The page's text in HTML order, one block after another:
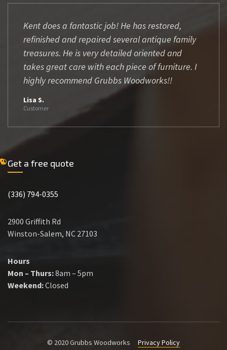
Kent does a fantastic job! He has restored,
refinished and repaired several antique family
treasures. He is very detailed oriented and
takes great care with each piece of furniture. I
highly recommend Grubbs Woodworks!!
Lisa S.
Customer
Get a free quote
(336) 794-0355
2900 Griffith Rd
Winston-Salem, NC 27103
Hours
Mon – Thurs:8am – 5pm
Weekend:Closed
© 2020 Grubbs Woodworks Privacy Policy